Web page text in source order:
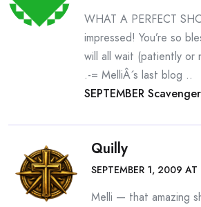
WHAT A PERFECT
impressed! You’re so
will all wait (patiently or
.-= MelliÂ´s last blog ..
SEPTEMBER
Quilly
SEPTEMBER 1, 2009
Melli — that amazing